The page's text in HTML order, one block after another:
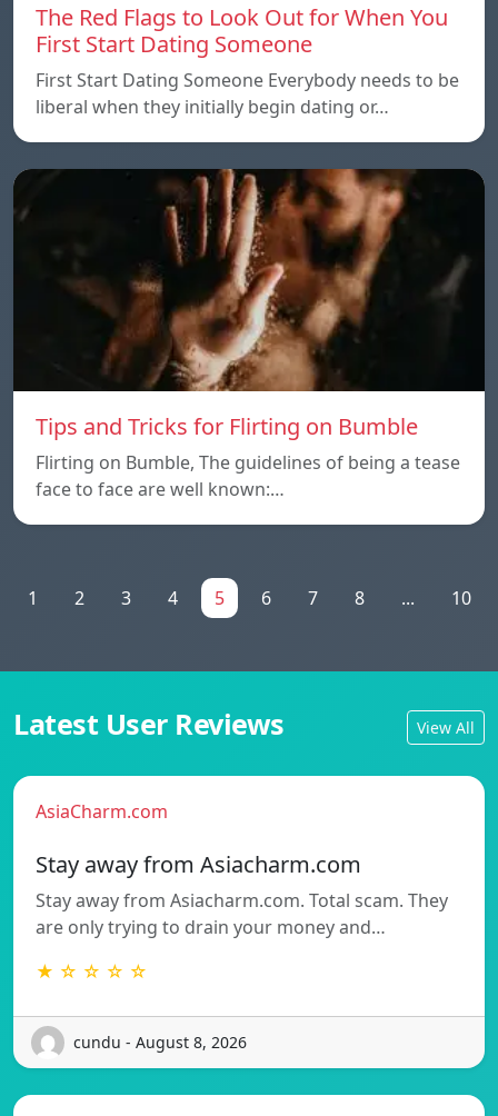
The Red Flags to Look Out for When You
First Start Dating Someone
First Start Dating Someone Everybody needs to be
liberal when they initially begin dating or…
Tips and Tricks for Flirting on Bumble
Flirting on Bumble, The guidelines of being a tease
face to face are well known:…
1 2 3 4 5 6 7 8 ... 10
Latest User Reviews View All
AsiaCharm.com
Stay away from Asiacharm.com
Stay away from Asiacharm.com. Total scam. They
are only trying to drain your money and…
★ ☆ ☆ ☆ ☆
cundu - August 8, 2026